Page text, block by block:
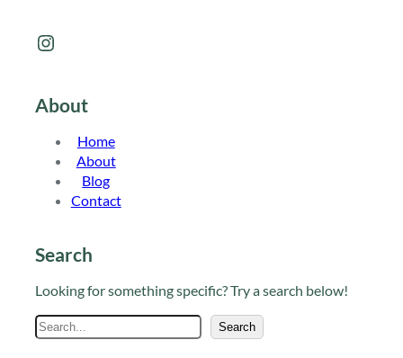
Instagram
About
Home
About
Blog
Contact
Search
Looking for something specific? Try a search below!
S
e
Search